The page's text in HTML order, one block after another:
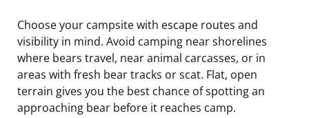
Choose your campsite with escape routes and
visibility in mind. Avoid camping near shorelines
where bears travel, near animal carcasses, or in
areas with fresh bear tracks or scat. Flat, open
terrain gives you the best chance of spotting an
approaching bear before it reaches camp.